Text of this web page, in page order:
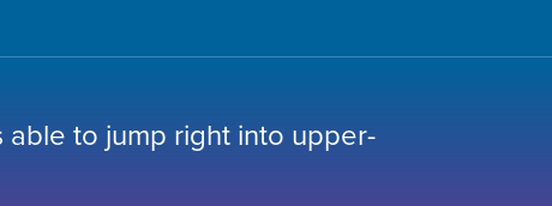
to jump right into upper-